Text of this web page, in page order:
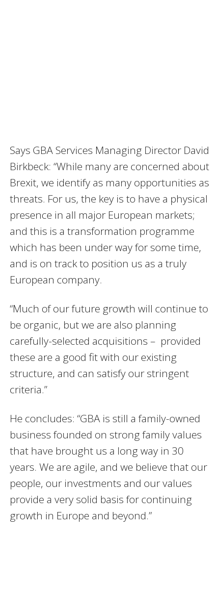
Says GBA Services Managing Director David
Birkbeck: “While many are concerned about
Brexit, we identify as many opportunities as
threats. For us, the key is to have a physical
presence in all major European markets;
and this is a transformation programme
which has been under way for some time,
and is on track to position us as a truly
European company.
“Much of our future growth will continue to
be organic, but we are also planning
carefully-selected acquisitions – provided
these are a good fit with our existing
structure, and can satisfy our stringent
criteria.”
He concludes: “GBA is still a family-owned
business founded on strong family values
that have brought us a long way in 30
years. We are agile, and we believe that our
people, our investments and our values
provide a very solid basis for continuing
growth in Europe and beyond.”